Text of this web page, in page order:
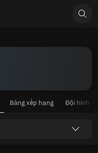
Bảng xếp hạng Đội hình